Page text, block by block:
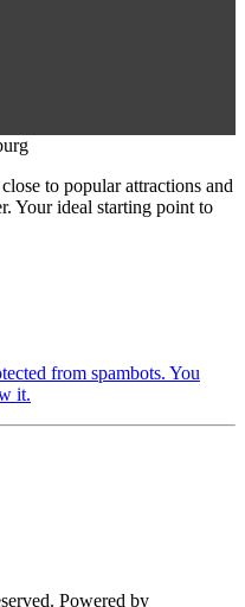
to popular attractions and
Your ideal starting point to
from spambots. You
it.
Powered by